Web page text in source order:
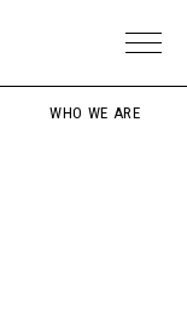
WHO WE ARE